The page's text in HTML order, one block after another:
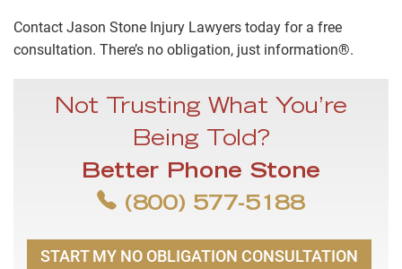
Contact Jason Stone Injury Lawyers today for a free
consultation. There’s no obligation, just information®.
Not Trusting What You’re
Being Told?
Better Phone Stone
(800) 577-5188
START MY NO OBLIGATION CONSULTATION